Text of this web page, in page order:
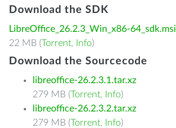
Download the SDK
LibreOffice_26.2.3_Win_x86-64_sdk.msi
22 MB (Torrent, Info)
Download the Sourcecode
libreoffice-26.2.3.1.tar.xz
279 MB (Torrent, Info)
libreoffice-26.2.3.2.tar.xz
279 MB (Torrent, Info)